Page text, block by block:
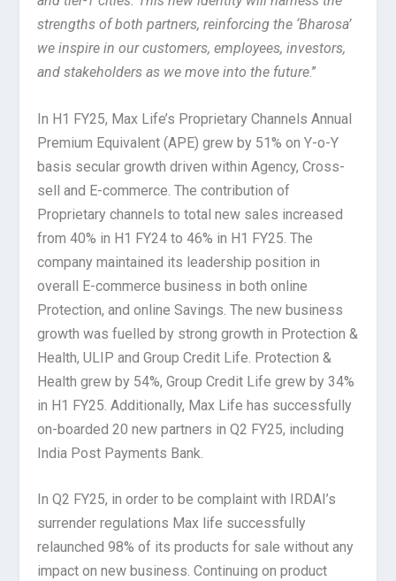
strengths of both partners, reinforcing the ‘Bharosa’
we inspire in our customers, employees, investors,
and stakeholders as we move into the future.”
In H1 FY25, Max Life’s Proprietary Channels Annual
Premium Equivalent (APE) grew by 51% on Y-o-Y
basis secular growth driven within Agency, Cross-
sell and E-commerce. The contribution of
Proprietary channels to total new sales increased
from 40% in H1 FY24 to 46% in H1 FY25. The
company maintained its leadership position in
overall E-commerce business in both online
Protection, and online Savings. The new business
growth was fuelled by strong growth in Protection &
Health, ULIP and Group Credit Life. Protection &
Health grew by 54%, Group Credit Life grew by 34%
in H1 FY25. Additionally, Max Life has successfully
on-boarded 20 new partners in Q2 FY25, including
India Post Payments Bank.
In Q2 FY25, in order to be complaint with IRDAI’s
surrender regulations Max life successfully
relaunched 98% of its products for sale without any
impact on new business. Continuing on product